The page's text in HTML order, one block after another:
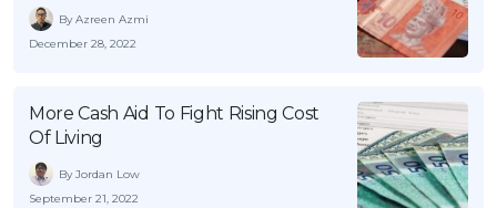
By Azreen Azmi
December 28, 2022
More Cash Aid To Fight Rising Cost
Of Living
By Jordan Low
September 21, 2022